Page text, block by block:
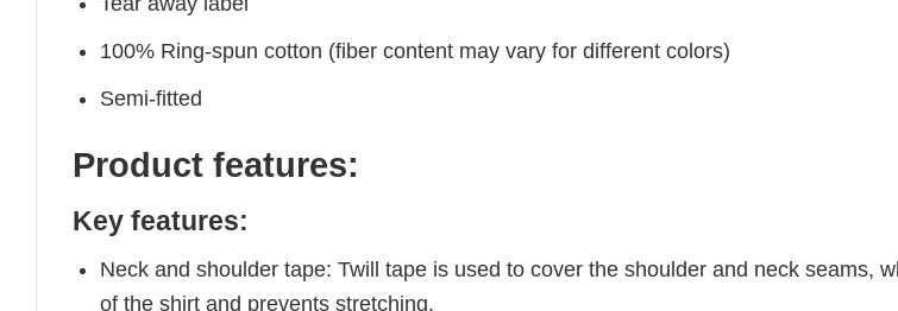
100% Ring-spun cotton (fiber content may vary for different colors)
Semi-fitted
Product features:
Key features:
Neck and shoulder tape: Twill tape is used to cover the shoulder and neck seams,
of the shirt and prevents stretching.